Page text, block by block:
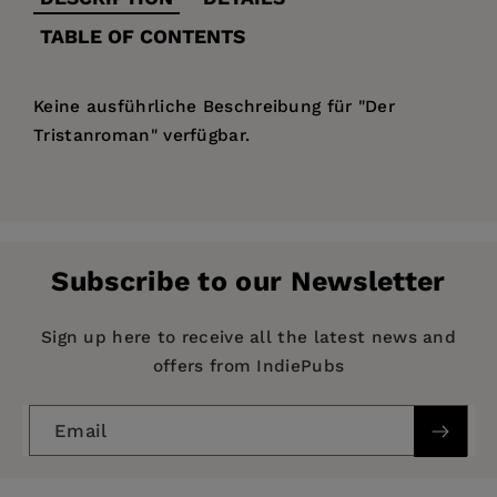
TABLE OF CONTENTS
Keine ausführliche Beschreibung für "Der
Tristanroman" verfügbar.
Imprint: De Gruyter
Publication Date: 10 June 1997
9783484530171
BISACs: LIT004130 LITERARY CRITICISM /
Subscribe to our Newsletter
Sign up here to receive all the latest news and
offers from IndiePubs
Email